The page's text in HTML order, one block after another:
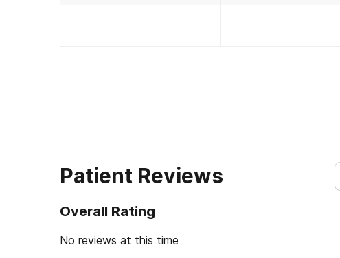
Patient Reviews
Overall Rating
No reviews at this time